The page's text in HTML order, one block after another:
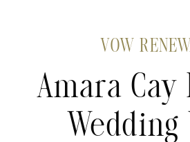
Amara Cay
Wedding
VOW